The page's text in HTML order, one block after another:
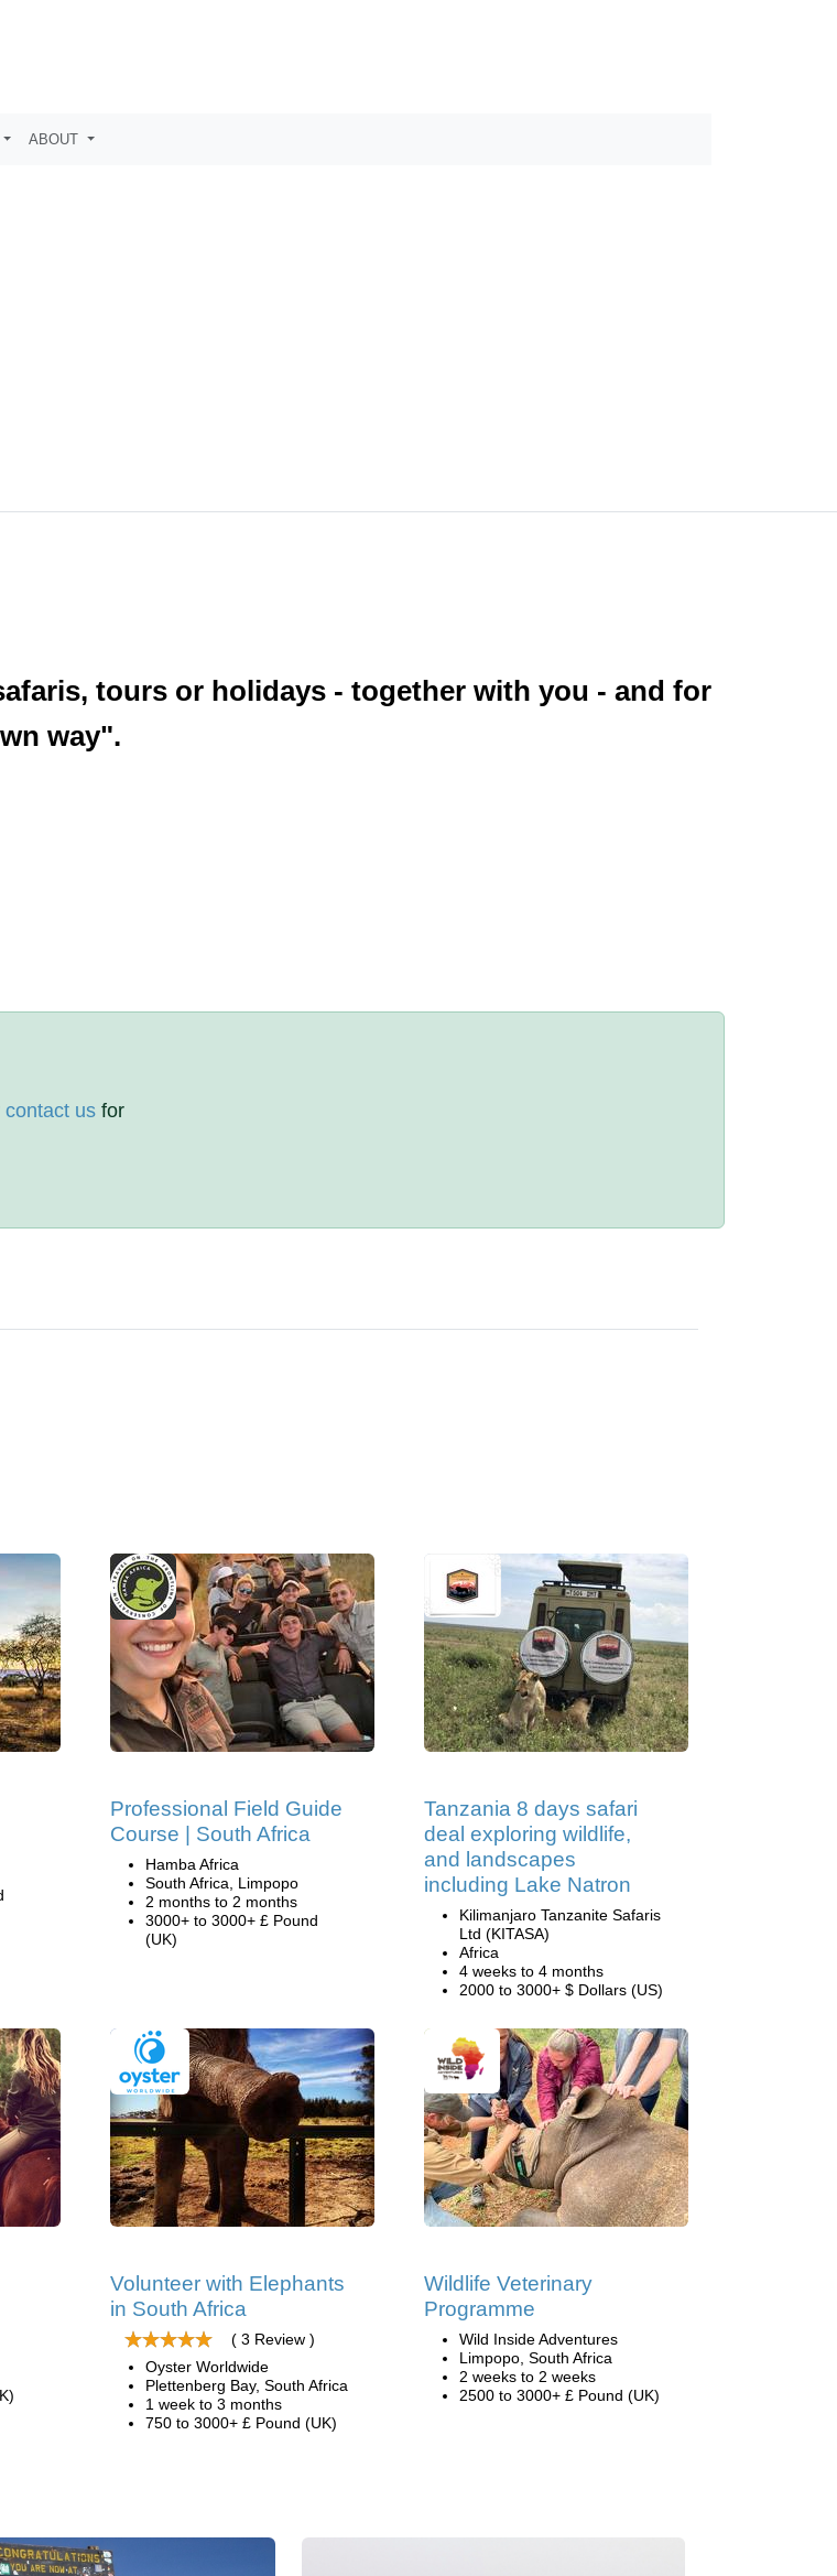
ABOUT
tours or holidays - together with you - and for
way".
contact us for
Professional Field Guide
Course | South Africa
Hamba Africa
South Africa, Limpopo
2 months to 2 months
3000+ to 3000+ £ Pound
(UK)
Tanzania 8 days safari
deal exploring wildlife,
and landscapes
including Lake Natron
Kilimanjaro Tanzanite Safaris
Ltd (KITASA)
Africa
4 weeks to 4 months
2000 to 3000+ $ Dollars (US)
Volunteer with Elephants
in South Africa
( 3 Review )
Oyster Worldwide
Plettenberg Bay, South Africa
1 week to 3 months
750 to 3000+ £ Pound (UK)
Wildlife Veterinary
Programme
Wild Inside Adventures
Limpopo, South Africa
2 weeks to 2 weeks
2500 to 3000+ £ Pound (UK)